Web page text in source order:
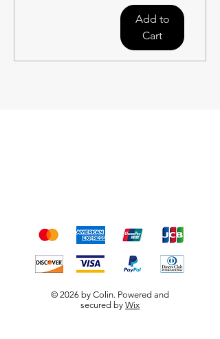
Add to
Cart
© 2026 by Colin. Powered and
secured by Wix